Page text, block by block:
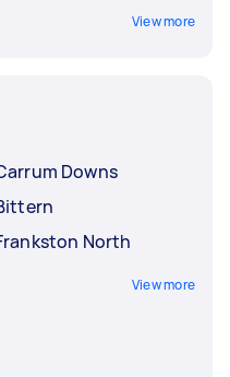
View more
Downs
North
View more